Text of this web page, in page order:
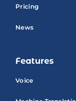
Pricing
News
Features
Voice